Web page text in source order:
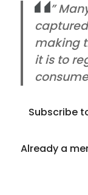
”
making
it is to
Subscribe
Already a